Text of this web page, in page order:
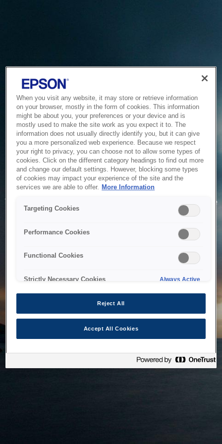
Service Unavailable
The system is temporarily unable to service your request due
to maintenance or technical reasons. We are working on
When you visit any website, it may store or retrieve information
on your browser, mostly in the form of cookies. This information
might be about you, your preferences or your device and is
mostly used to make the site work as you expect it to. The
information does not usually directly identify you, but it can give
you a more personalized web experience. Because we respect
your right to privacy, you can choose not to allow some types of
cookies. Click on the different category headings to find out more
and change our default settings. However, blocking some types
of cookies may impact your experience of the site and the
services we are able to offer. More Information
Targeting Cookies
Performance Cookies
Functional Cookies
Strictly Necessary Cookies Always Active
Reject All
Accept All Cookies